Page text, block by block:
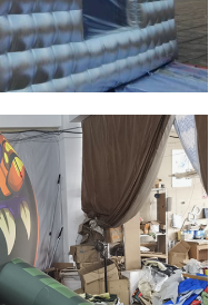
INFLATABLE